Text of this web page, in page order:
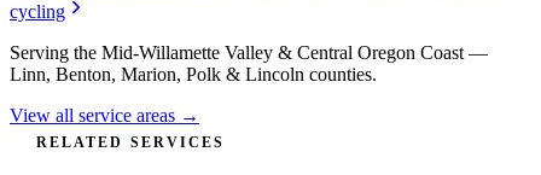
cycling
Serving the Mid-Willamette Valley & Central Oregon Coast —
Linn, Benton, Marion, Polk & Lincoln counties.
View all service areas →
RELATED SERVICES